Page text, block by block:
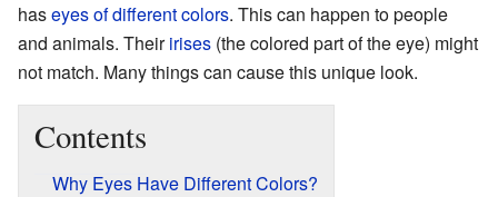
haseyes of different colors. This can happen to people
and animals. Theiririses (the colored part of the eye) might
not match. Many things can cause this unique look.
Contents
Why Eyes Have Different Colors?